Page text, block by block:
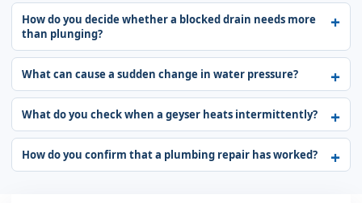
How do you decide whether a blocked drain needs more
than plunging?
What can cause a sudden change in water pressure?
What do you check when a geyser heats intermittently?
How do you confirm that a plumbing repair has worked?